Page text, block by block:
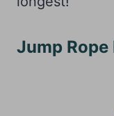
Jump Rope